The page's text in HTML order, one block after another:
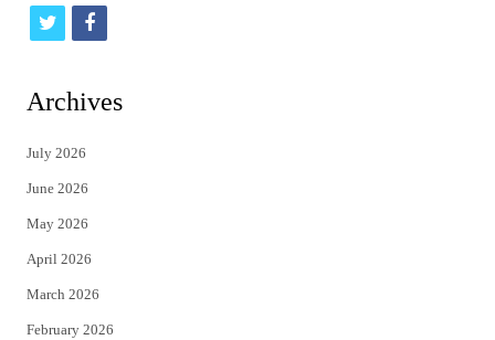
t
t
e
r
f
Archives
July 2026
June 2026
May 2026
April 2026
March 2026
February 2026